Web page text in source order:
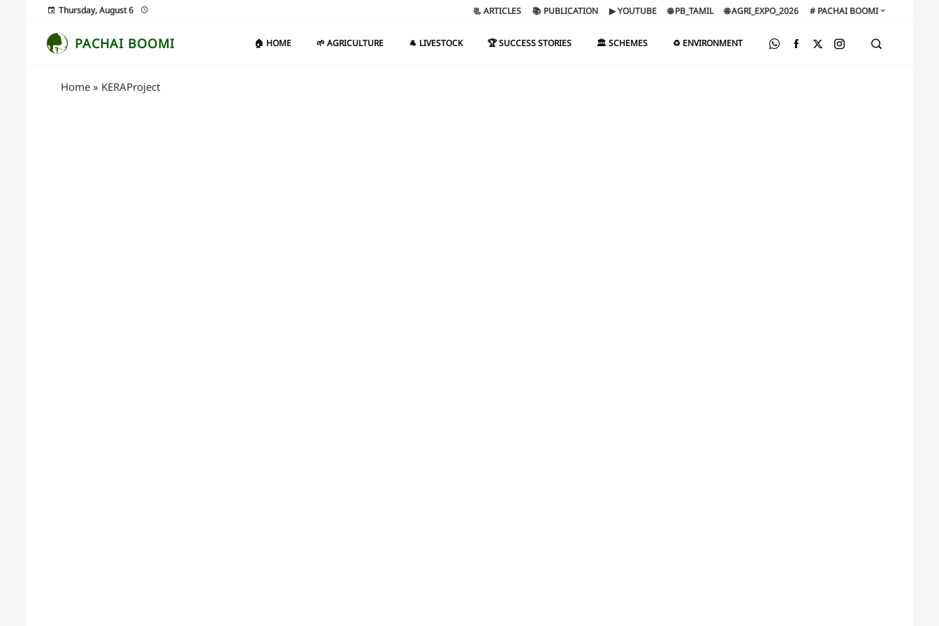
Thursday, August 6 📃 ARTICLES 📚 PUBLICATION ▶ YOUTUBE 🌐 PB_TAMIL 🌐 AGRI_EXPO_2026 # PACHAI BOOMI
PACHAI BOOMI 🏠 HOME 🌱 AGRICULTURE 🐐 LIVESTOCK 🏆 SUCCESS STORIES 🏛️ SCHEMES ♻️ ENVIRONMENT
Home » KERAProject